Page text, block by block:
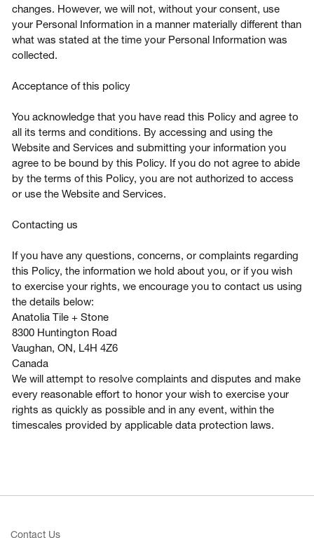
changes. However, we will not, without your consent, use
your Personal Information in a manner materially different than
what was stated at the time your Personal Information was
collected.
Acceptance of this policy
You acknowledge that you have read this Policy and agree to
all its terms and conditions. By accessing and using the
Website and Services and submitting your information you
agree to be bound by this Policy. If you do not agree to abide
by the terms of this Policy, you are not authorized to access
or use the Website and Services.
Contacting us
If you have any questions, concerns, or complaints regarding
this Policy, the information we hold about you, or if you wish
to exercise your rights, we encourage you to contact us using
the details below:
Anatolia Tile + Stone
8300 Huntington Road
Vaughan, ON, L4H 4Z6
Canada
We will attempt to resolve complaints and disputes and make
every reasonable effort to honor your wish to exercise your
rights as quickly as possible and in any event, within the
timescales provided by applicable data protection laws.
Contact Us